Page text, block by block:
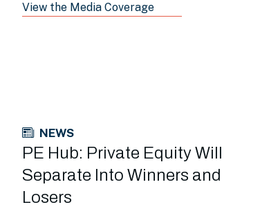
View the Media Coverage
NEWS
PE Hub: Private Equity Will
Separate Into Winners and
Losers